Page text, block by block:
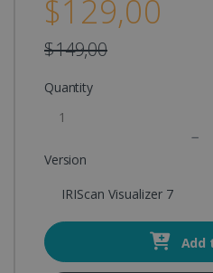
$129,00
$149,00
Quantity
Version
IRIScan Visualizer 7
Add